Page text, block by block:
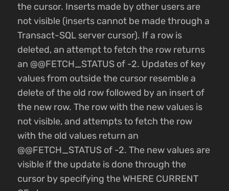
the cursor. Inserts made by other users are
not visible (inserts cannot be made through a
Transact-SQL server cursor). If a row is
deleted, an attempt to fetch the row returns
an @@FETCH_STATUS of -2. Updates of key
values from outside the cursor resemble a
delete of the old row followed by an insert of
the new row. The row with the new values is
not visible, and attempts to fetch the row
with the old values return an
@@FETCH_STATUS of -2. The new values are
visible if the update is done through the
cursor by specifying the WHERE CURRENT